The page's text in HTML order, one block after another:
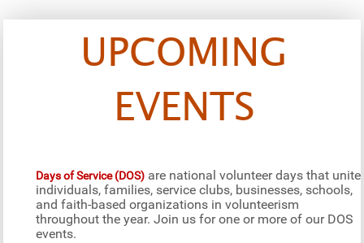
UPCOMING
EVENTS
Days of Service (DOS) are national volunteer days that unite
individuals, families, service clubs, businesses, schools,
and faith-based organizations in volunteerism
throughout the year. Join us for one or more of our DOS
events.